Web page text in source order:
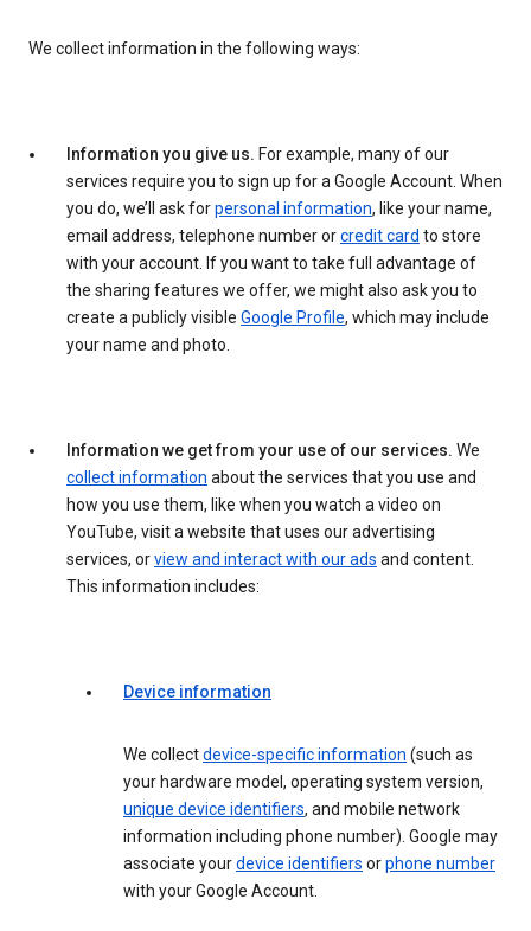
We collect information in the following ways:
Information you give us. For example, many of our
services require you to sign up for a Google Account. When
you do, we’ll ask forpersonal information, like your name,
email address, telephone number orcredit card to store
with your account. If you want to take full advantage of
the sharing features we offer, we might also ask you to
create a publicly visible Google Profile, which may include
your name and photo.
Information we get from your use of our services. We
collect information about the services that you use and
how you use them, like when you watch a video on
YouTube, visit a website that uses our advertising
services, orview and interact with our ads and content.
This information includes:
Device information
We collectdevice-specific information (such as
your hardware model, operating system version,
unique device identifiers, and mobile network
information including phone number). Google may
associate yourdevice identifiers orphone number
with your Google Account.